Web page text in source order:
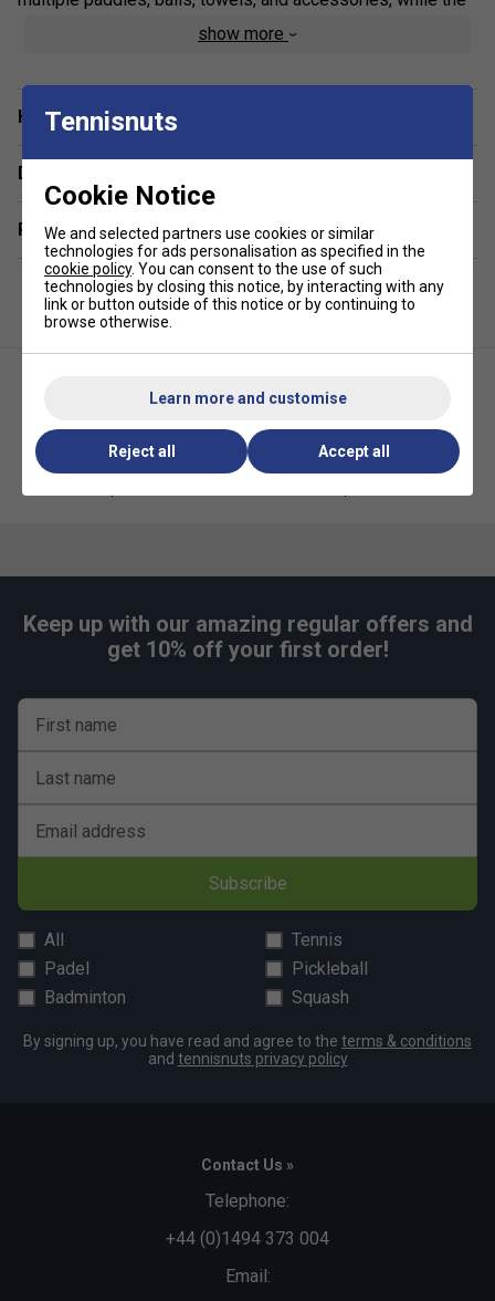
organised internal sections
keep everything in order. Additional details like a
convenience, and style both on and off the court.
Colour: Black
Product Details:
Dimensions: W 11" x D 11" x H 20.5"
Padded front pocketfor valuables and small
essentials
Three internal zip pocketsfor better organisation
of smaller items
Large mesh water bottle pocketsfor easy
Adjustable, ergonomic strap systemprovides
Premium zipper pullsfor lasting durability and
smooth use
show more
Have a Question?
Delivery & returns
Related sections
Selkirk Core Tour Pickleball
Selkirk Core Tour Pickleball
Keep up with our amazing regular offers and
get 10% off your first order!
First name
Last name
Email address
Subscribe
All
Tennis
Padel
Pickleball
Badminton
Squash
By signing up, you have read and agree to the terms & conditions
and tennisnuts privacy policy
Contact Us »
Telephone:
+44 (0)1494 373 004
Email:
Tennisnuts
Cookie Notice
We and selected partners use cookies or similar
technologies for ads personalisation as specified in the
cookie policy. You can consent to the use of such
technologies by closing this notice, by interacting with any
link or button outside of this notice or by continuing to
browse otherwise.
Learn more and customise
Reject all Accept all